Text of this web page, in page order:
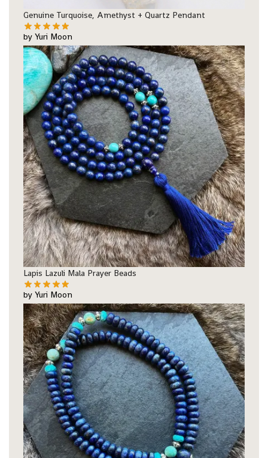
Genuine Turquoise, Amethyst + Quartz Pendant
by Yuri Moon
Lapis Lazuli Mala Prayer Beads
by Yuri Moon